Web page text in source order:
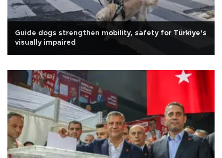
Guide dogs strengthen mobility, safety for Türkiye’s
visually impaired